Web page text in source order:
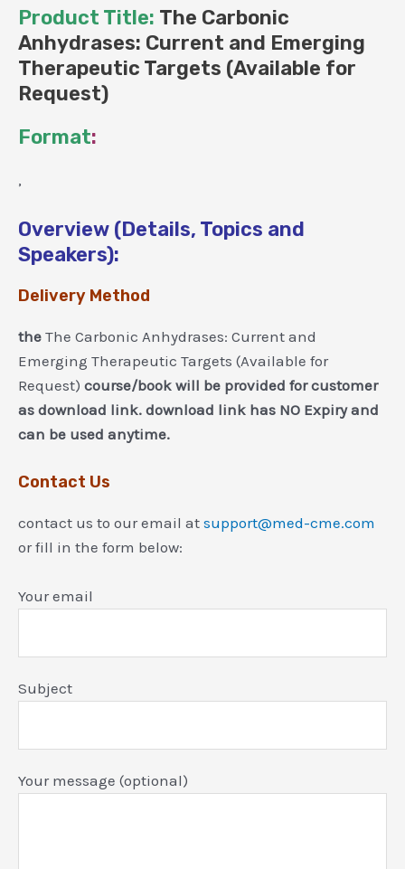
Product Title: The Carbonic
Anhydrases: Current and Emerging
Therapeutic Targets (Available for
Request)
Format:
,
Overview (Details, Topics and
Speakers):
Delivery Method
the The Carbonic Anhydrases: Current and
Emerging Therapeutic Targets (Available for
Request) course/book will be provided for customer
as download link. download link has NO Expiry and
can be used anytime.
Contact Us
contact us to our email at support@med-cme.com
or fill in the form below:
Your email
Subject
Your message (optional)